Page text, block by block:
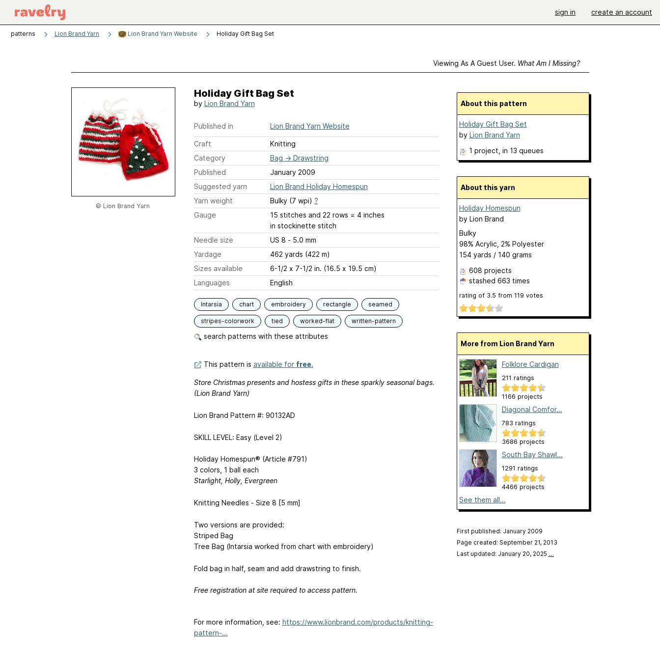
sign in create an account
patterns Lion Brand Yarn Lion Brand Yarn Website Holiday Gift Bag Set
Viewing As A Guest User. What Am I Missing?
© Lion Brand Yarn
Holiday Gift Bag Set
by Lion Brand Yarn
Published in Lion Brand Yarn Website
Craft
Knitting
Category
Bag → Drawstring
Published
January 2009
Suggested yarn
Lion Brand Holiday Homespun
Yarn weight
Bulky (7 wpi) ?
Gauge
15 stitches and 22 rows = 4 inches
in stockinette stitch
Needle size
US 8 - 5.0 mm
Yardage
462 yards (422 m)
Sizes available
6-1/2 x 7-1/2 in. (16.5 x 19.5 cm)
Languages
English
Intarsia chart embroidery rectangle seamed
stripes-colorwork tied worked-flat written-pattern
search patterns with these attributes
This pattern is available for free.
Store Christmas presents and hostess gifts in these sparkly seasonal bags.
(Lion Brand Yarn)
Lion Brand Pattern #: 90132AD
SKILL LEVEL: Easy (Level 2)
Holiday Homespun® (Article #791)
3 colors, 1 ball each
Starlight, Holly, Evergreen
Knitting Needles - Size 8 [5 mm]
Two versions are provided:
Striped Bag
Tree Bag (Intarsia worked from chart with embroidery)
Fold bag in half, seam and add drawstring to finish.
Free registration at site required to access pattern.
For more information, see: https://www.lionbrand.com/products/knitting-
pattern-...
About this pattern
Holiday Gift Bag Set
by Lion Brand Yarn
1 project , in 13 queues
About this yarn
Holiday Homespun
by Lion Brand
Bulky
98% Acrylic, 2% Polyester
154 yards / 140 grams
608 projects
stashed 663 times
rating of 3.5 from 119 votes
More from Lion Brand Yarn
Folklore Cardigan
211 ratings
1166 projects
Diagonal Comfor...
783 ratings
3686 projects
South Bay Shawl...
1291 ratings
4466 projects
See them all...
First published: January 2009
Page created: September 21, 2013
Last updated: January 20, 2025 …